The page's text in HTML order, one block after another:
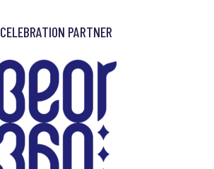
CELEBRATION PARTNER